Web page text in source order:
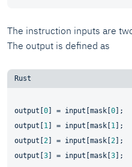
The instruction inputs are
The output is defined as
output[ 0 ] = input[mask[ 0 ];
output[ 1 ] = input[mask[ 1 ];
output[ 2 ] = input[mask[ 2 ];
output[ 3 ] = input[mask[ 3